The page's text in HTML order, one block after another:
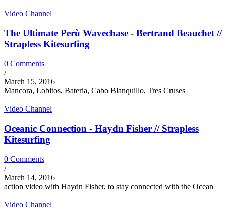
Video Channel
The Ultimate Perù Wavechase - Bertrand Beauchet //
Strapless Kitesurfing
0 Comments
/
March 15, 2016
Mancora, Lobitos, Bateria, Cabo Blanquillo, Tres Cruses
Video Channel
Oceanic Connection - Haydn Fisher // Strapless
Kitesurfing
0 Comments
/
March 14, 2016
action video with Haydn Fisher, to stay connected with the Ocean
Video Channel